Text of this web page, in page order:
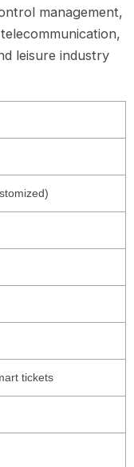
management,
leisure industry
tickets